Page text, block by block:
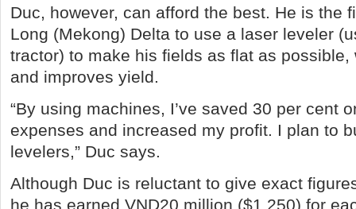
Duc, however, can afford the best. He is the
Long (Mekong) Delta to use a laser leveler
tractor) to make his fields as flat as possible,
and improves yield.
“By using machines, I’ve saved 30 per cent
expenses and increased my profit. I plan to
levelers,” Duc says.
Although Duc is reluctant to give exact
he has earned VND20 million ($1,250) for